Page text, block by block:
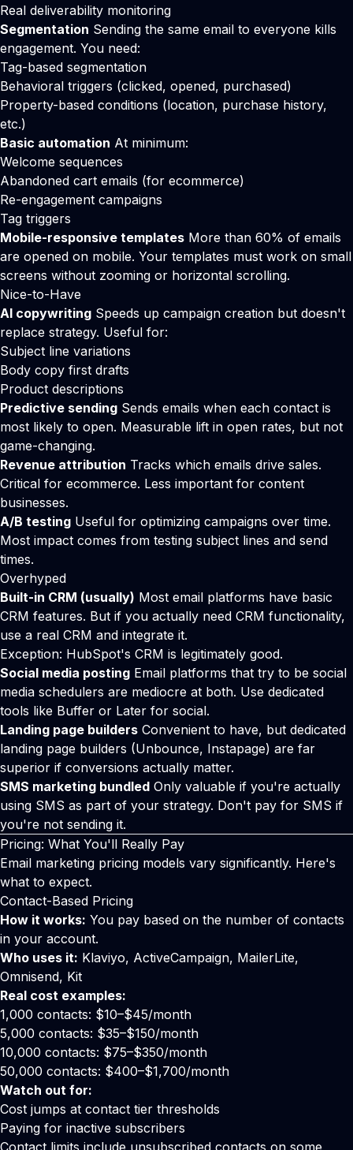
Real deliverability monitoring
Segmentation Sending the same email to everyone kills
engagement. You need:
Tag-based segmentation
Behavioral triggers (clicked, opened, purchased)
Property-based conditions (location, purchase history,
etc.)
Basic automation At minimum:
Welcome sequences
Abandoned cart emails (for ecommerce)
Re-engagement campaigns
Tag triggers
Mobile-responsive templates More than 60% of emails
are opened on mobile. Your templates must work on small
screens without zooming or horizontal scrolling.
Nice-to-Have
AI copywriting Speeds up campaign creation but doesn't
replace strategy. Useful for:
Subject line variations
Body copy first drafts
Product descriptions
Predictive sending Sends emails when each contact is
most likely to open. Measurable lift in open rates, but not
game-changing.
Revenue attribution Tracks which emails drive sales.
Critical for ecommerce. Less important for content
businesses.
A/B testing Useful for optimizing campaigns over time.
Most impact comes from testing subject lines and send
times.
Overhyped
Built-in CRM (usually) Most email platforms have basic
CRM features. But if you actually need CRM functionality,
use a real CRM and integrate it.
Exception: HubSpot's CRM is legitimately good.
Social media posting Email platforms that try to be social
media schedulers are mediocre at both. Use dedicated
tools like Buffer or Later for social.
Landing page builders Convenient to have, but dedicated
landing page builders (Unbounce, Instapage) are far
superior if conversions actually matter.
SMS marketing bundled Only valuable if you're actually
using SMS as part of your strategy. Don't pay for SMS if
you're not sending it.
Pricing: What You'll Really Pay
Email marketing pricing models vary significantly. Here's
what to expect.
Contact-Based Pricing
How it works: You pay based on the number of contacts
in your account.
Who uses it: Klaviyo, ActiveCampaign, MailerLite,
Omnisend, Kit
Real cost examples:
1,000 contacts: $10–$45/month
5,000 contacts: $35–$150/month
10,000 contacts: $75–$350/month
50,000 contacts: $400–$1,700/month
Watch out for:
Cost jumps at contact tier thresholds
Paying for inactive subscribers
Contact limits include unsubscribed contacts on some